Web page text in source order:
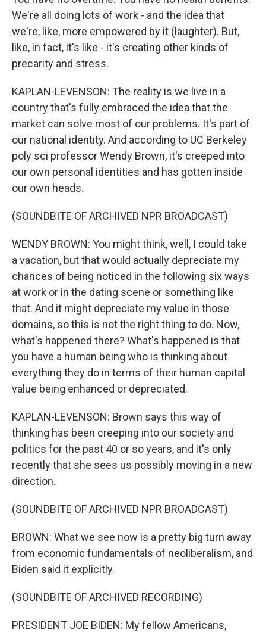
We're all doing lots of work - and the idea that
we're, like, more empowered by it (laughter). But,
like, in fact, it's like - it's creating other kinds of
precarity and stress.
KAPLAN-LEVENSON: The reality is we live in a
country that's fully embraced the idea that the
market can solve most of our problems. It's part of
our national identity. And according to UC Berkeley
poly sci professor Wendy Brown, it's creeped into
our own personal identities and has gotten inside
our own heads.
(SOUNDBITE OF ARCHIVED NPR BROADCAST)
WENDY BROWN: You might think, well, I could take
a vacation, but that would actually depreciate my
chances of being noticed in the following six ways
at work or in the dating scene or something like
that. And it might depreciate my value in those
domains, so this is not the right thing to do. Now,
what's happened there? What's happened is that
you have a human being who is thinking about
everything they do in terms of their human capital
value being enhanced or depreciated.
KAPLAN-LEVENSON: Brown says this way of
thinking has been creeping into our society and
politics for the past 40 or so years, and it's only
recently that she sees us possibly moving in a new
direction.
(SOUNDBITE OF ARCHIVED NPR BROADCAST)
BROWN: What we see now is a pretty big turn away
from economic fundamentals of neoliberalism, and
Biden said it explicitly.
(SOUNDBITE OF ARCHIVED RECORDING)
PRESIDENT JOE BIDEN: My fellow Americans,